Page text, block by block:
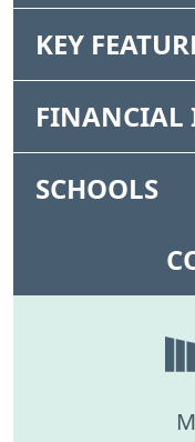
KEY
FINANCIAL
SCHOOLS